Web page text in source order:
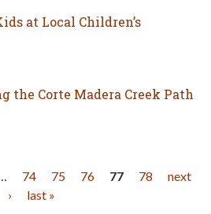
at Local Children’s
the Corte Madera Creek Path
74 75 76 77 78
next
›
last »